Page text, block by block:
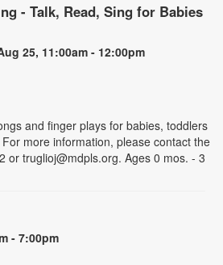
- Talk, Read, Sing for Babies
25, 11:00am - 12:00pm
and finger plays for babies, toddlers
more information, please contact the
or truglioj@mdpls.org. Ages 0 mos. - 3
- 7:00pm